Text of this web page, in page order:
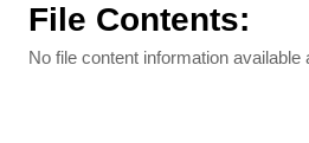
File Contents:
No file content information available